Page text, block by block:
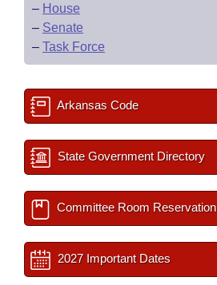
– House
– Senate
– Task Force
Arkansas Code
State Government Directory
Committee Room Reservation
2027 Important Dates